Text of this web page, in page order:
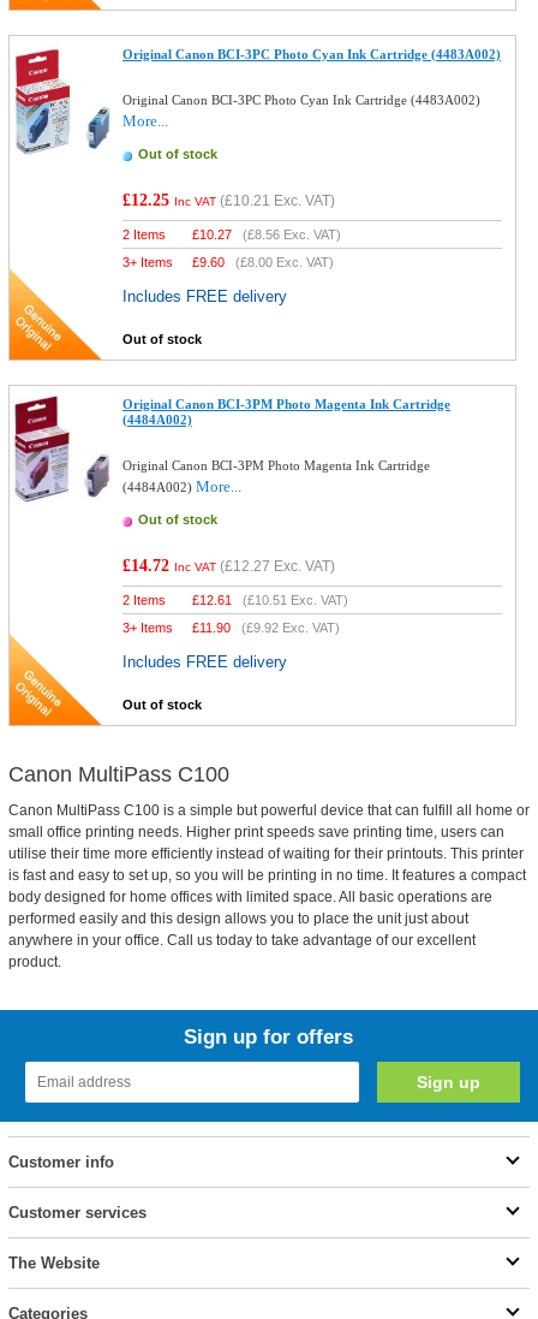
Original Canon BCI-3PC Photo Cyan Ink Cartridge (4483A002)
Original Canon BCI-3PC Photo Cyan Ink Cartridge (4483A002)
More...
Out of stock
£12.25 Inc VAT (£10.21 Exc. VAT)
2 Items £10.27 (£8.56 Exc. VAT)
3+ Items
£9.60 (£8.00 Exc. VAT)
Includes FREE delivery
Out of stock
Original Canon BCI-3PM Photo Magenta Ink Cartridge
(4484A002)
Original Canon BCI-3PM Photo Magenta Ink Cartridge
(4484A002)More...
Out of stock
£14.72 Inc VAT (£12.27 Exc. VAT)
2 Items £12.61 (£10.51 Exc. VAT)
3+ Items
£11.90 (£9.92 Exc. VAT)
Includes FREE delivery
Out of stock
Canon MultiPass C100
Canon MultiPass C100 is a simple but powerful device that can fulfill all home or
small office printing needs. Higher print speeds save printing time, users can
utilise their time more efficiently instead of waiting for their printouts. This printer
is fast and easy to set up, so you will be printing in no time. It features a compact
body designed for home offices with limited space. All basic operations are
performed easily and this design allows you to place the unit just about
anywhere in your office. Call us today to take advantage of our excellent
product.
Sign up for offers
Customer info
Customer services
The Website
Categories